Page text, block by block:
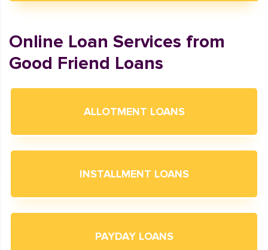
Online Loan Services from
Good Friend Loans
ALLOTMENT LOANS
INSTALLMENT LOANS
PAYDAY LOANS